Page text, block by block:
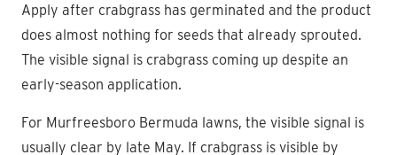
Apply after crabgrass has germinated and the product
does almost nothing for seeds that already sprouted.
The visible signal is crabgrass coming up despite an
early-season application.
For Murfreesboro Bermuda lawns, the visible signal is
usually clear by late May. If crabgrass is visible by